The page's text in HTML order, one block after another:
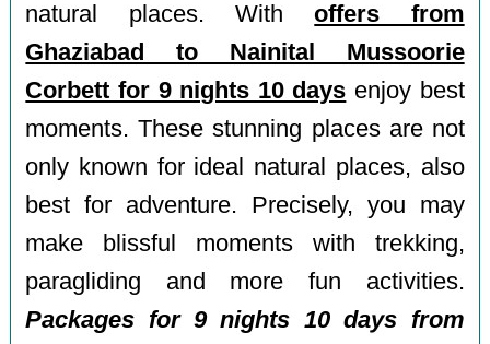
natural places. Withoffers from
Ghaziabad to Nainital Mussoorie
Corbett for 9 nights 10 days enjoy best
moments. These stunning places are not
only known for ideal natural places, also
best for adventure. Precisely, you may
make blissful moments with trekking,
paragliding and more fun activities.
Packages for 9 nights 10 days from